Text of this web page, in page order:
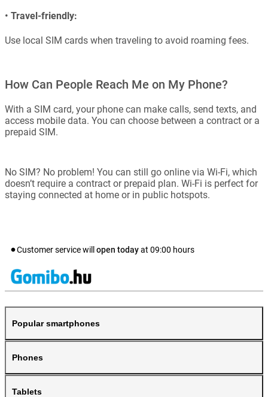
• Travel-friendly:
Use local SIM cards when traveling to avoid roaming fees.
How Can People Reach Me on My Phone?
With a SIM card, your phone can make calls, send texts, and
access mobile data. You can choose between a contract or a
prepaid SIM.
No SIM? No problem! You can still go online via Wi-Fi, which
doesn’t require a contract or prepaid plan. Wi-Fi is perfect for
staying connected at home or in public hotspots.
Customer service will open todayat 09:00 hours
Popular smartphones
Phones
Tablets